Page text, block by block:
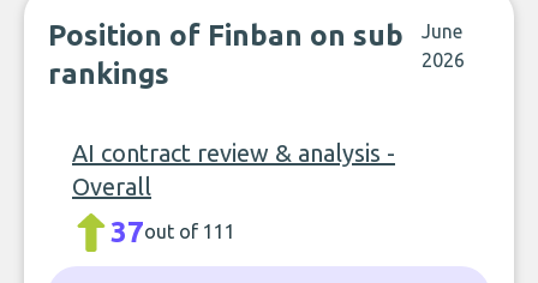
Position of Finban on sub
rankings
June
2026
AI contract review & analysis -
Overall
37out of 111